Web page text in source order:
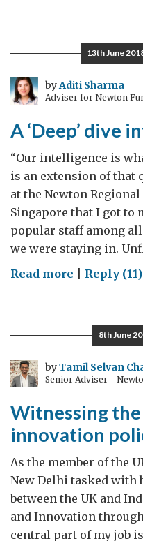
thrives
on
the
‘Living
13th June
byAditi Sharma
Adviser for Newton
A ‘Deep’ dive
“Our intelligence is
is an extension of that
at the Newton
Singapore that I got to
popular staff among
we were staying in.
Read more on
dive
into
the
AI
Reply (11)
8th June
byTamil Selvan
Senior Adviser -
Witnessing
innovation
As the member of the
New Delhi tasked
between the UK and
and Innovation
central part of my job